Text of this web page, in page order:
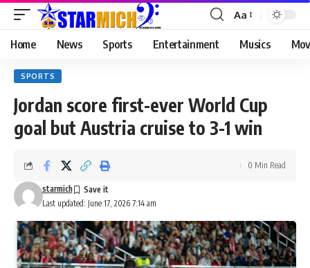
Aa
Home News Sports Entertainment Musics
SPORTS
Jordan score first-ever World Cup
goal but Austria cruise to 3-1 win
Last updated: June 17, 2026 7:14 am
starmich
0 Min Read